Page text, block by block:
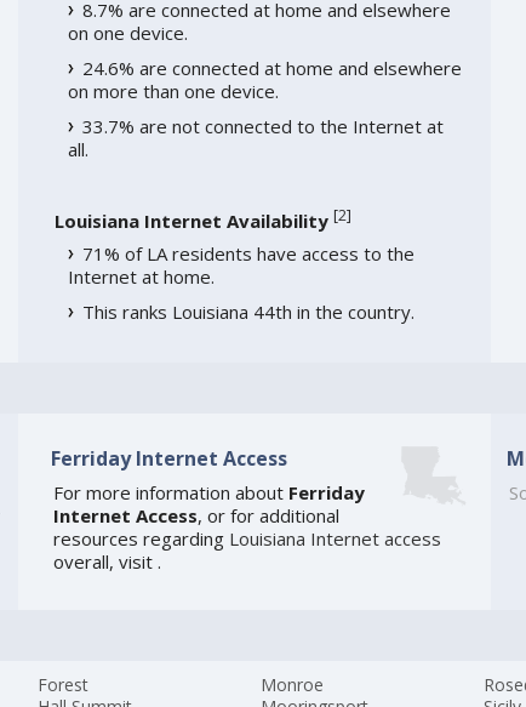
8.7% are connected at home and elsewhere
on one device.
24.6% are connected at home and elsewhere
on more than one device.
33.7% are not connected to the Internet at
all.
Louisiana Internet Availability [2]
71% of LA residents have access to the
Internet at home.
This ranks Louisiana 44th in the country.
Ferriday Internet Access
For more information about Ferriday
Internet Access, or for additional
resources regarding Louisiana Internet access
overall, visit .
Forest
Monroe